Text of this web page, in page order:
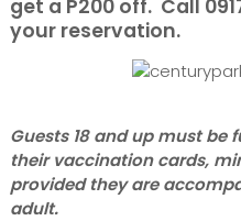
get a P200 off. Call
your reservation.
Guests 18 and up must
their vaccination cards,
provided they are
adult.